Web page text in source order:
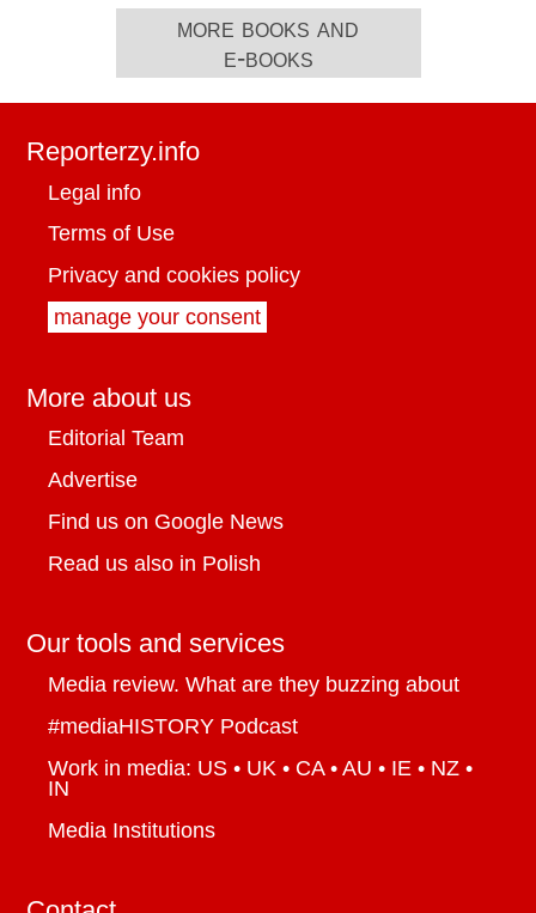
more books and
e-books
Reporterzy.info
Legal info
Terms of Use
Privacy and cookies policy
manage your consent
More about us
Editorial Team
Advertise
Find us on Google News
Read us also in Polish
Our tools and services
Media review. What are they buzzing about
#mediaHISTORY Podcast
Work in media: US • UK • CA • AU • IE • NZ •
IN
Media Institutions